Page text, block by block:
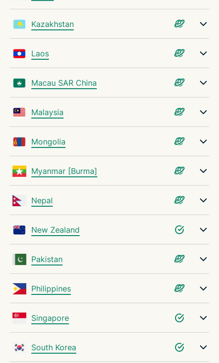
Kazakhstan
Laos
Macau SAR China
Malaysia
Mongolia
Myanmar [Burma]
Nepal
New Zealand
Pakistan
Philippines
Singapore
South Korea